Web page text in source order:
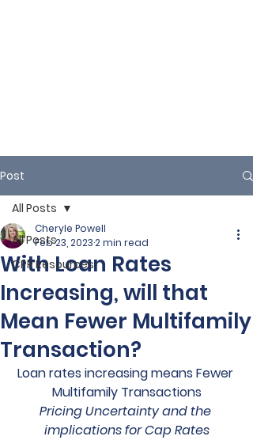
Post
All Posts
CPR Resources
All Posts
With Loan Rates
Increasing, will that
Mean Fewer Multifamily
Transaction?
Cheryle Powell
Feb 23, 20232 min read
Loan rates increasing means Fewer
Multifamily Transactions
Pricing Uncertainty and the
implications for Cap Rates